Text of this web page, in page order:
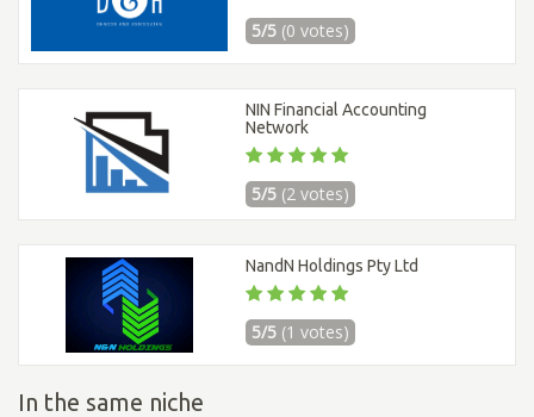
5/5 (0 votes)
NIN Financial Accounting
Network
5/5 (2 votes)
NandN Holdings Pty Ltd
5/5 (1 votes)
In the same niche